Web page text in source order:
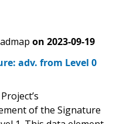
on 2023-09-19
adv. from Level 0
of the Signature